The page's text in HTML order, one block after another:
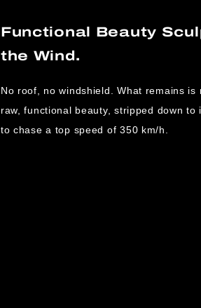
Functional Beauty
the Wind.
No roof, no windshield. What remains is
raw, functional beauty, stripped down to
to chase a top speed of 350 km/h.